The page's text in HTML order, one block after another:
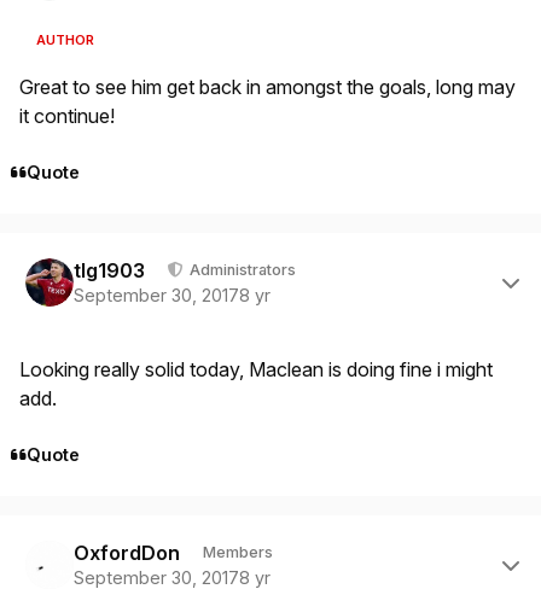
AUTHOR
Great to see him get back in amongst the goals, long may
it continue!
Quote
tlg1903 Administrators
September 30, 20178 yr
Looking really solid today, Maclean is doing fine i might
add.
Quote
OxfordDon Members
September 30, 20178 yr